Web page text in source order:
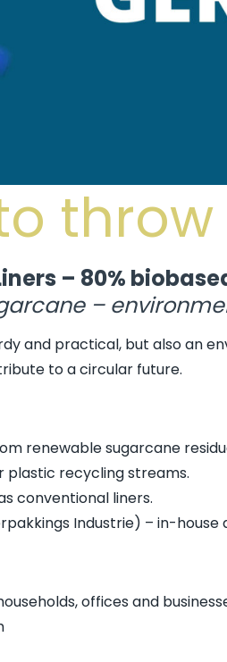
– 80%
–
and practical, but also an
to a circular future.
renewable sugarcane
plastic recycling streams.
conventional liners.
Industrie) – in-house
offices and